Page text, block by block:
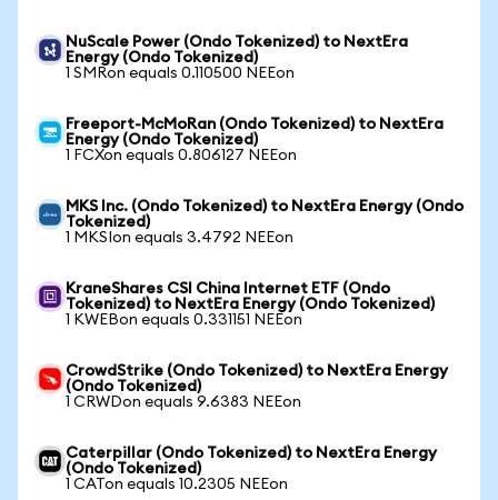
NuScale Power (Ondo Tokenized) to NextEra
Energy (Ondo Tokenized)
1 SMRon equals 0.110500 NEEon
Freeport-McMoRan (Ondo Tokenized) to NextEra
Energy (Ondo Tokenized)
1 FCXon equals 0.806127 NEEon
MKS Inc. (Ondo Tokenized) to NextEra Energy (Ondo
Tokenized)
1 MKSIon equals 3.4792 NEEon
KraneShares CSI China Internet ETF (Ondo
Tokenized) to NextEra Energy (Ondo Tokenized)
1 KWEBon equals 0.331151 NEEon
CrowdStrike (Ondo Tokenized) to NextEra Energy
(Ondo Tokenized)
1 CRWDon equals 9.6383 NEEon
Caterpillar (Ondo Tokenized) to NextEra Energy
(Ondo Tokenized)
1 CATon equals 10.2305 NEEon